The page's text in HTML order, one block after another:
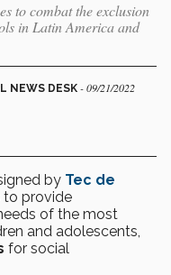
to combat the exclusion
in Latin America and
NEWS DESK - 09/21/2022
by Tec de
to provide
of the most
and adolescents,
for social